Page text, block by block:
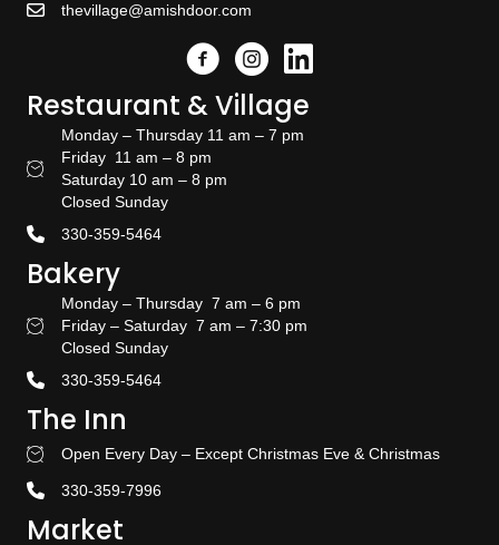
thevillage@amishdoor.com
FacebookInstagramLink to the Amish Doors
Restaurant & Village
Restaurant Hours
Monday – Thursday 11 am – 7 pm
Friday 11 am – 8 pm
Saturday 10 am – 8 pm
Closed Sunday
330-359-5464
Bakery
Bakery Hours
Monday – Thursday 7 am – 6 pm
Friday – Saturday 7 am – 7:30 pm
Closed Sunday
330-359-5464
The Inn
Stay With US
Open Every Day – Except Christmas Eve & Christmas
330-359-7996
Market